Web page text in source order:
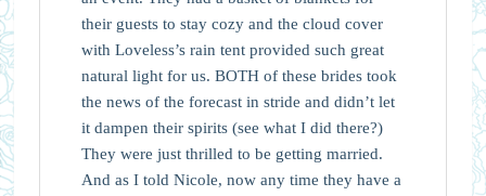
their guests to stay cozy and the cloud cover
with Loveless’s rain tent provided such great
natural light for us. BOTH of these brides took
the news of the forecast in stride and didn’t let
it dampen their spirits (see what I did there?)
They were just thrilled to be getting married.
And as I told Nicole, now any time they have a